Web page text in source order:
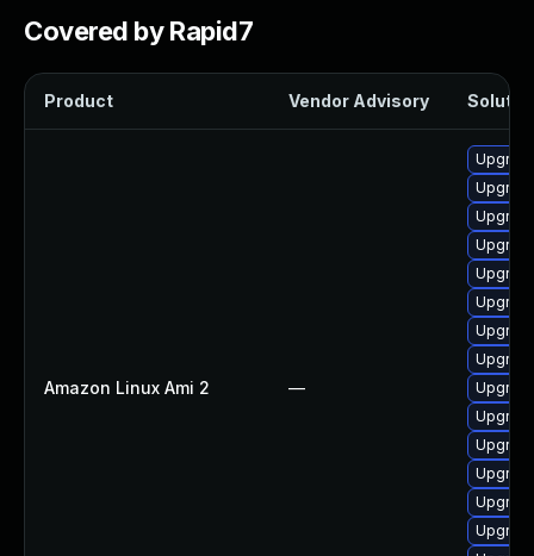
Covered by Rapid7
Product Vendor Advisory
Amazon Linux Ami 2 —